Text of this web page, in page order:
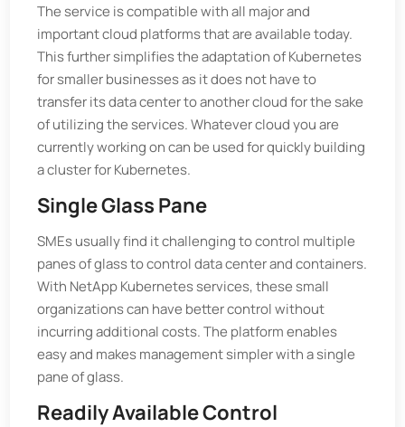
The service is compatible with all major and
important cloud platforms that are available today.
This further simplifies the adaptation of Kubernetes
for smaller businesses as it does not have to
transfer its data center to another cloud for the sake
of utilizing the services. Whatever cloud you are
currently working on can be used for quickly building
a cluster for Kubernetes.
Single Glass Pane
SMEs usually find it challenging to control multiple
panes of glass to control data center and containers.
With NetApp Kubernetes services, these small
organizations can have better control without
incurring additional costs. The platform enables
easy and makes management simpler with a single
pane of glass.
Readily Available Control